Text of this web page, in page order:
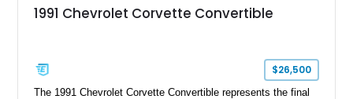
1991 Chevrolet Corvette Convertible
$26,500
The 1991 Chevrolet Corvette Convertible represents the final